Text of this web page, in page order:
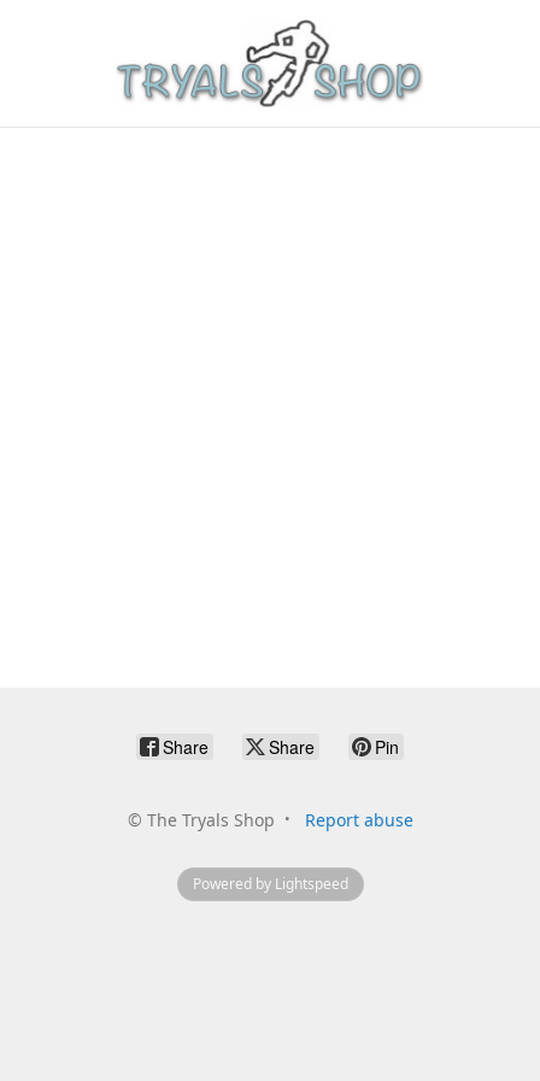
Share Share Pin
© The Tryals Shop Report abuse
Powered by Lightspeed